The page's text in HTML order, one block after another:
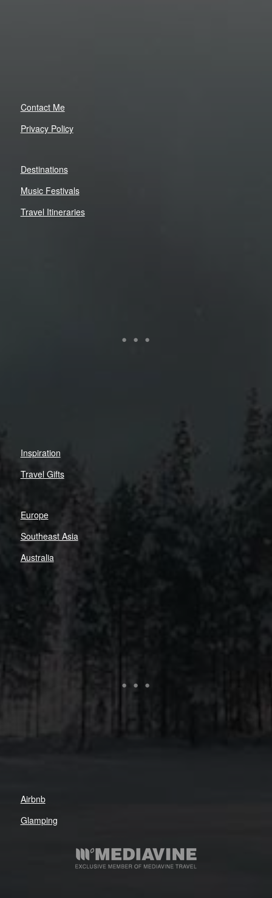
Contact Me
Privacy Policy
Destinations
Music Festivals
Travel Itineraries
Inspiration
Travel Gifts
Europe
Southeast Asia
Australia
Airbnb
Glamping